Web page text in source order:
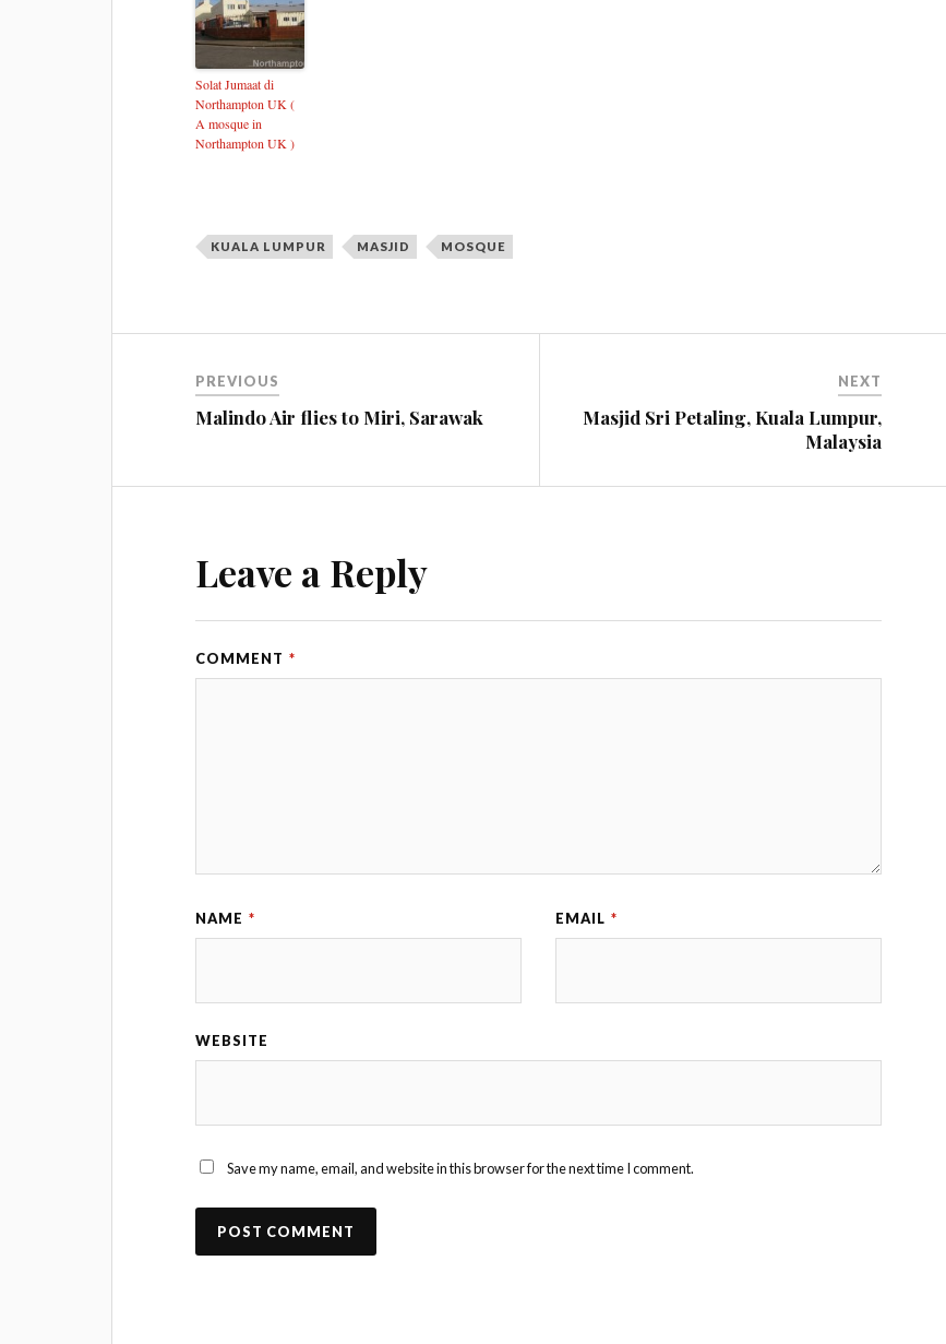
Solat Jumaat di
Northampton UK (
A mosque in
Northampton UK )
KUALA LUMPUR MASJID MOSQUE
PREVIOUS
Malindo Air flies to Miri, Sarawak
NEXT
Masjid Sri Petaling, Kuala Lumpur,
Malaysia
Leave a Reply
COMMENT *
NAME * EMAIL *
WEBSITE
Save my name, email, and website in this browser for the next time I comment.